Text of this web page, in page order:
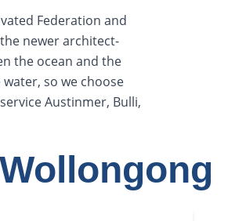
Federation and
newer architect-
the ocean and the
so we choose
Austinmer, Bulli,